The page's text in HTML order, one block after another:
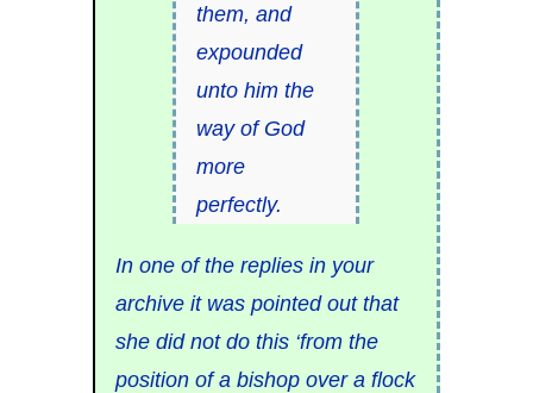
them, and
expounded
unto him the
way of God
more
perfectly.
In one of the replies in your
archive it was pointed out that
she did not do this ‘from the
position of a bishop over a flock